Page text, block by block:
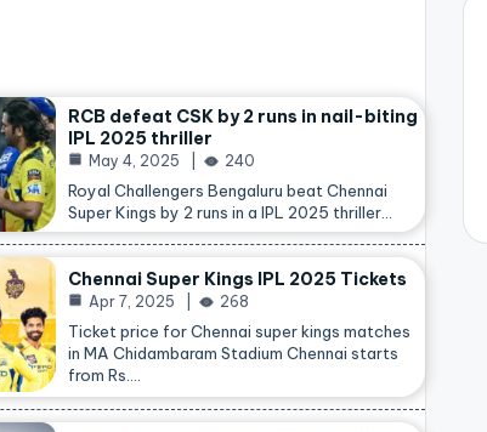
RCB defeat CSK by 2 runs in nail-biting
IPL 2025 thriller
May 4, 2025 240
Royal Challengers Bengaluru beat Chennai
Super Kings by 2 runs in a IPL 2025 thriller…
Chennai Super Kings IPL 2025 Tickets
Apr 7, 2025 268
Ticket price for Chennai super kings matches
in MA Chidambaram Stadium Chennai starts
from Rs.…